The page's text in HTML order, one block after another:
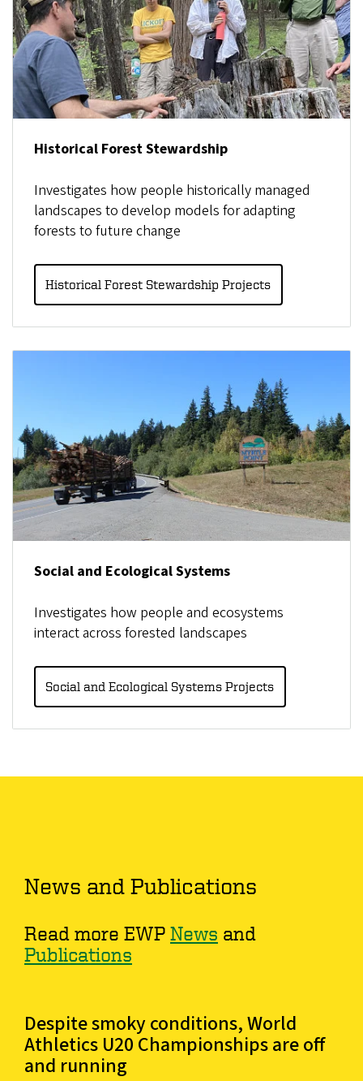
Historical Forest Stewardship
Investigates how people historically managed
landscapes to develop models for adapting
forests to future change
Historical Forest Stewardship Projects
Social and Ecological Systems
Investigates how people and ecosystems
interact across forested landscapes
Social and Ecological Systems Projects
News and Publications
Read more EWP News and
Publications
Despite smoky conditions, World
Athletics U20 Championships are off
and running